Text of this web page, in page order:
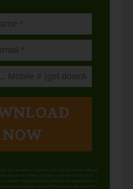
NOW
also be added to our email list. You can unsubscribe any
your phone number, you agree to receive SMS account,
Wardee (Traditional Cooking School). Message frequency
Rates may apply. Reply STOP to opt out. Reply HELP for